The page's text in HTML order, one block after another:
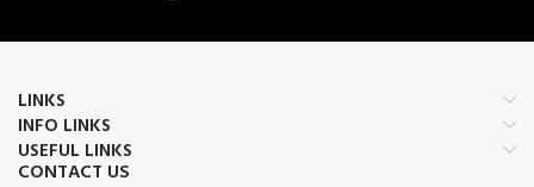
LINKS
INFO LINKS
USEFUL LINKS
CONTACT US